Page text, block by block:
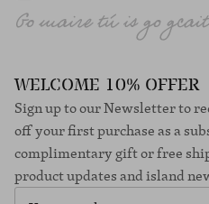
WELCOME 10% OFFER
Sign up to our Newsletter to
off your first purchase as a
complimentary gift or free
product updates and island